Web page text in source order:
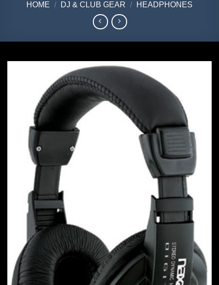
HOME / DJ & CLUB GEAR / HEADPHONES